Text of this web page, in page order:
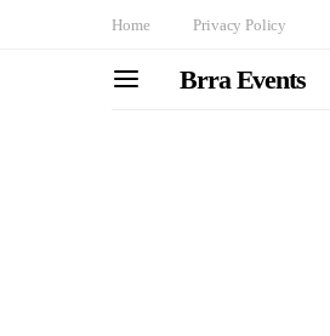
Home Privacy Policy
Brra Events